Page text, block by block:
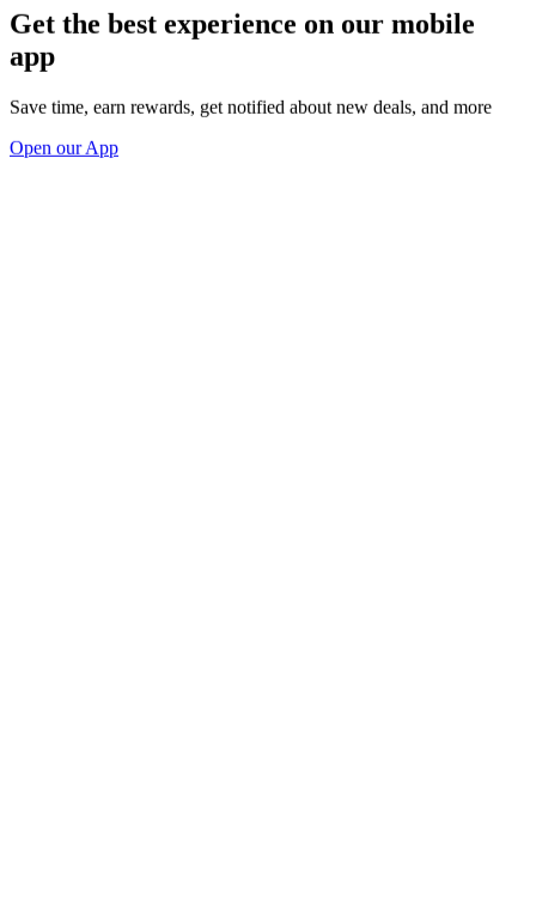
Get the best experience on our mobile
app
Save time, earn rewards, get notified about new deals, and more
Open our App